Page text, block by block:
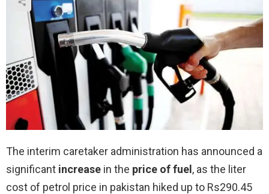
The interim caretaker administration has announced a
significant increase in the price of fuel, as the liter
cost of petrol price in pakistan hiked up to Rs290.45